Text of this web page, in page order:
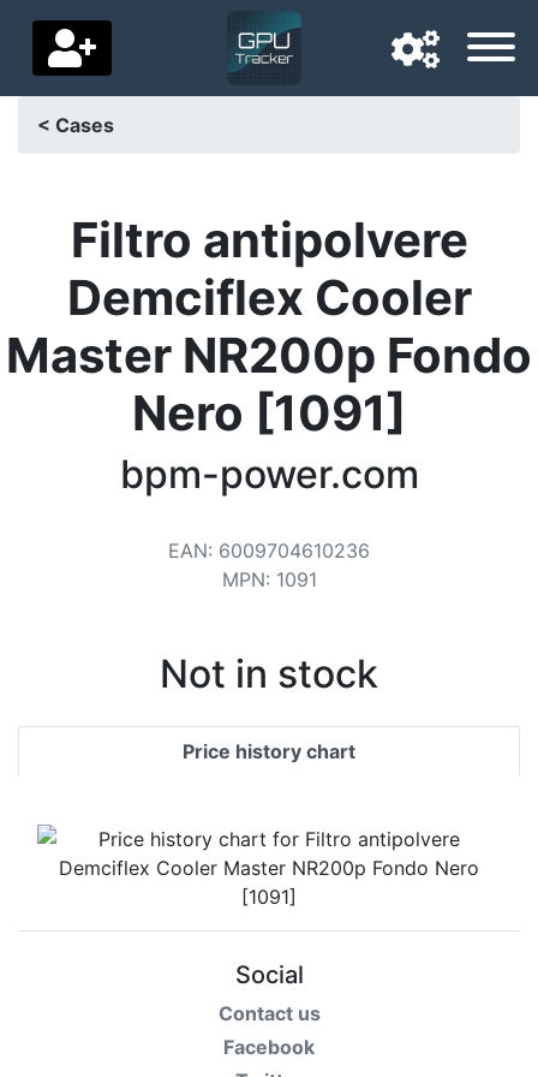
Delivery country
Home
Settings
Support us
Contact us
< Cases
Filtro antipolvere
Demciflex Cooler
Master NR200p Fondo
Nero [1091]
bpm-power.com
EAN: 6009704610236
MPN: 1091
Not in stock
Price history chart
Social
Contact us
Facebook